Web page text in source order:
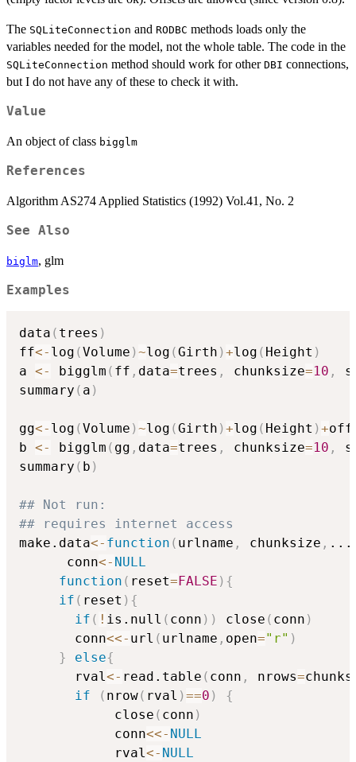
The SQLiteConnection and RODBC methods loads only the
variables needed for the model, not the whole table. The code in the
SQLiteConnection method should work for other DBI connections,
but I do not have any of these to check it with.
Value
An object of class bigglm
References
Algorithm AS274 Applied Statistics (1992) Vol.41, No. 2
See Also
biglm, glm
Examples
data ( trees )
ff<- log (Volume )~log (Girth )+log ( Height )
a <- bigglm ( ff , data=trees , chunksize=10 ,
summary ( a )
gg<- log (Volume )~log (Girth )+log ( Height )+
b <- bigglm ( gg , data=trees , chunksize=10 ,
summary ( b )
## Not run:
## requires internet access
make.data<- function ( urlname , chunksize , ...
      conn
<- NULL
function ( reset=FALSE ) {
if ( reset ) {
if ( ! is.null ( conn ) ) close ( conn )
       conn
<<- url ( urlname , open="r" )
}
else{
       rval
<- read.table ( conn , nrows=
if
( nrow( rval )==0 )
{
            close
( conn )
            conn
<<- NULL
            rval
<- NULL